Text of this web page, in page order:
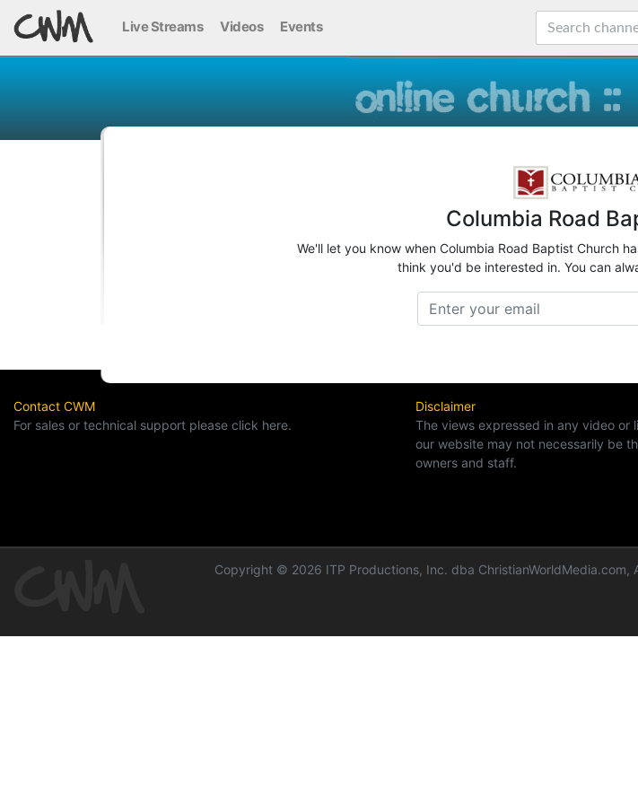
Live Streams Videos Events
Columbia Road
We'll let you know when Columbia Road Baptist Church
think you'd be interested in. You can
Contact CWM
For sales or technical support please click here.
Disclaimer
The views expressed in any video or
our website may not necessarily be
owners and staff.
Copyright © 2026 ITP Productions, Inc. dba ChristianWorldMedia.com,